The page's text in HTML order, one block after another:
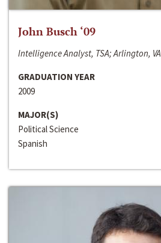
John Busch ‘09
Intelligence Analyst, TSA; Arlington, VA
GRADUATION YEAR
2009
MAJOR(S)
Political Science
Spanish